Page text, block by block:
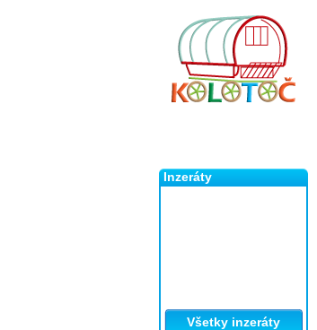
Inzeráty
Všetky inzeráty